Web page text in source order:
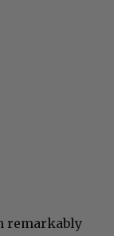
remarkably